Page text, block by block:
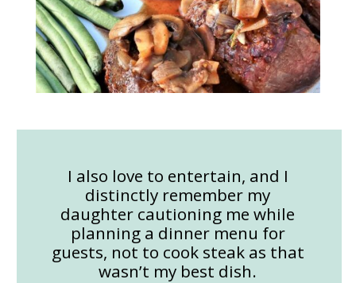
I also love to entertain, and I
distinctly remember my
daughter cautioning me while
planning a dinner menu for
guests, not to cook steak as that
wasn’t my best dish.